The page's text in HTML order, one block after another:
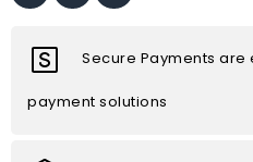
Secure Payments
payment solutions